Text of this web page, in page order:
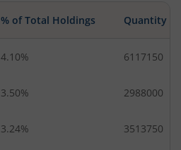
% of Total Holdings Quantity
4.10% 6117150
3.50% 2988000
3.24% 3513750